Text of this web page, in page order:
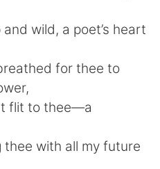
wild, a poet’s heart
for thee to
flit to thee—a
with all my future